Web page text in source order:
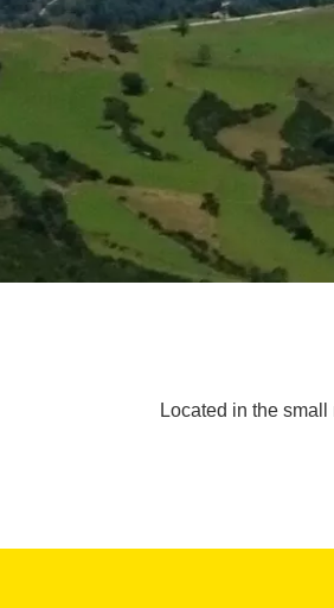
Located in the